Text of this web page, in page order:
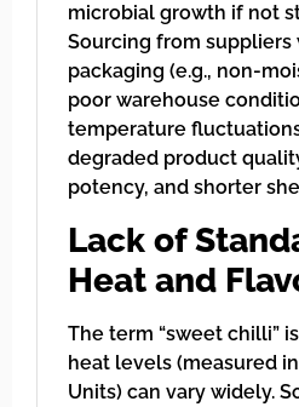
microbial growth if not
Sourcing from
packaging (e.g., non-
poor warehouse
temperature
degraded product
potency, and shorter
Lack of
Heat and
The term “sweet chilli”
heat levels (measured
Units) can vary widely.